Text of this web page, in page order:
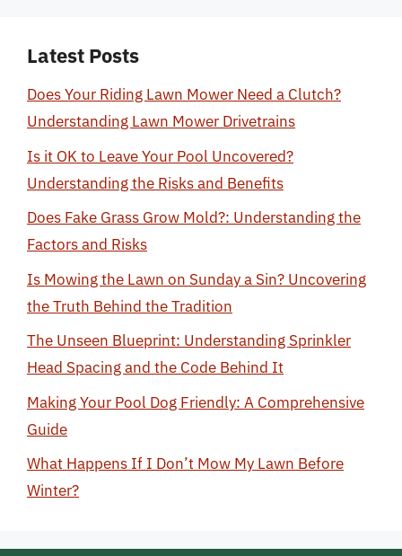
Latest Posts
Does Your Riding Lawn Mower Need a Clutch?
Understanding Lawn Mower Drivetrains
Is it OK to Leave Your Pool Uncovered?
Understanding the Risks and Benefits
Does Fake Grass Grow Mold?: Understanding the
Factors and Risks
Is Mowing the Lawn on Sunday a Sin? Uncovering
the Truth Behind the Tradition
The Unseen Blueprint: Understanding Sprinkler
Head Spacing and the Code Behind It
Making Your Pool Dog Friendly: A Comprehensive
Guide
What Happens If I Don’t Mow My Lawn Before
Winter?